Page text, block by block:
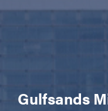
Gulfsands